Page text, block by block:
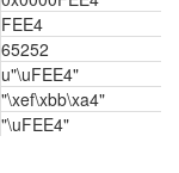
FEE4
65252
u"\uFEE4"
"\xef\xbb\xa4"
"\uFEE4"